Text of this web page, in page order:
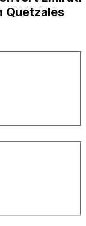
Quetzales